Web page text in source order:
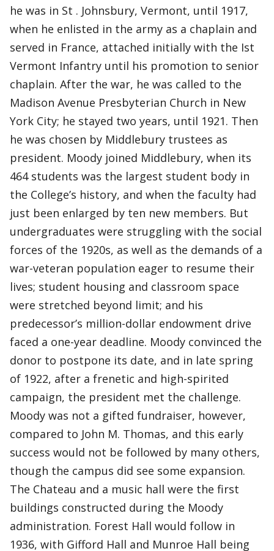
he was in St . Johnsbury, Vermont, until 1917,
when he enlisted in the army as a chaplain and
served in France, attached initially with the Ist
Vermont Infantry until his promotion to senior
chaplain. After the war, he was called to the
Madison Avenue Presbyterian Church in New
York City; he stayed two years, until 1921. Then
he was chosen by Middlebury trustees as
president. Moody joined Middlebury, when its
464 students was the largest student body in
the College’s history, and when the faculty had
just been enlarged by ten new members. But
undergraduates were struggling with the social
forces of the 1920s, as well as the demands of a
war-veteran population eager to resume their
lives; student housing and classroom space
were stretched beyond limit; and his
predecessor’s million-dollar endowment drive
faced a one-year deadline. Moody convinced the
donor to postpone its date, and in late spring
of 1922, after a frenetic and high-spirited
campaign, the president met the challenge.
Moody was not a gifted fundraiser, however,
compared to John M. Thomas, and this early
success would not be followed by many others,
though the campus did see some expansion.
The Chateau and a music hall were the first
buildings constructed during the Moody
administration. Forest Hall would follow in
1936, with Gifford Hall and Munroe Hall being